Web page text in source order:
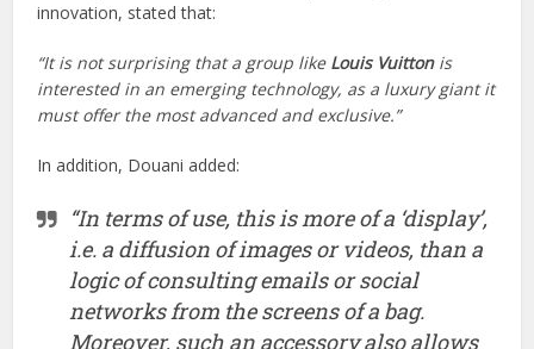
innovation, stated that:
“It is not surprising that a group like Louis Vuittonis
interested in an emerging technology, as a luxury giant it
must offer the most advanced and exclusive.”
In addition, Douani added:
“In terms of use, this is more of a ‘display’,
i.e. a diffusion of images or videos, than a
logic of consulting emails or social
networks from the screens of a bag.
Moreover, such an accessory also allows